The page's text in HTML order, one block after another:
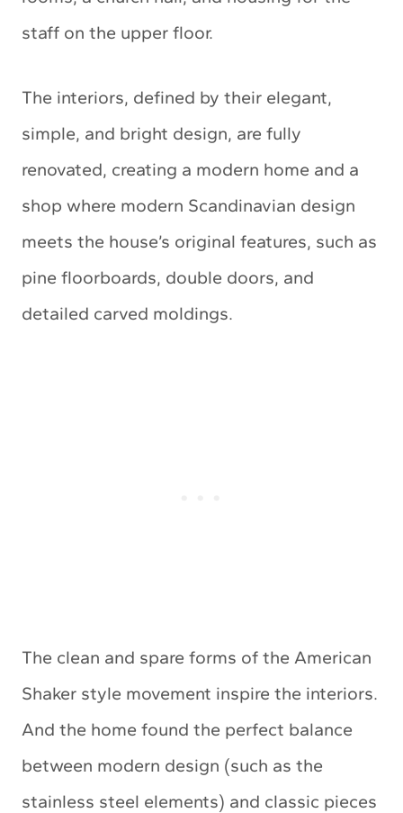
staff on the upper floor.
The interiors, defined by their elegant,
simple, and bright design, are fully
renovated, creating a modern home and a
shop where modern Scandinavian design
meets the house’s original features, such as
pine floorboards, double doors, and
detailed carved moldings.
The clean and spare forms of the American
Shaker style movement inspire the interiors.
And the home found the perfect balance
between modern design (such as the
stainless steel elements) and classic pieces